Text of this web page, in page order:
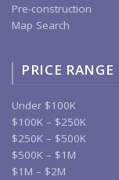
Pre-construction
Map Search
PRICE RANGE
Under $100K
$100K – $250K
$250K – $500K
$500K – $1M
$1M – $2M